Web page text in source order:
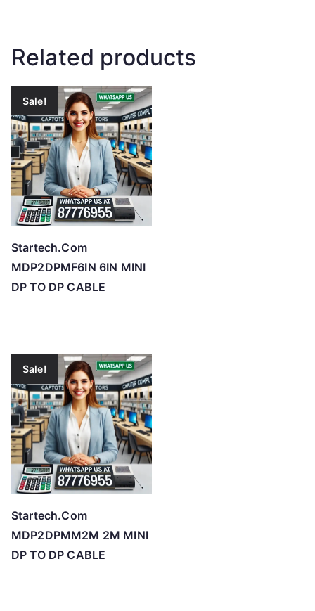
Related products
Sale!
Startech.Com
MDP2DPMF6IN 6IN MINI
DP TO DP CABLE
Sale!
Startech.Com
MDP2DPMM2M 2M MINI
DP TO DP CABLE